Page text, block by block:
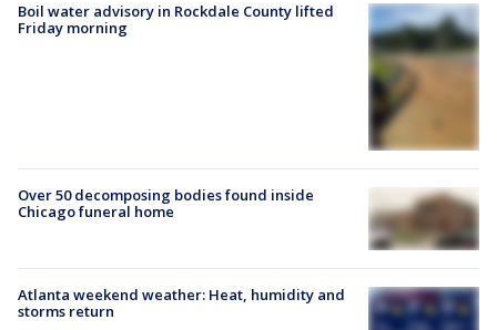
Boil water advisory in Rockdale County lifted
Friday morning
Over 50 decomposing bodies found inside
Chicago funeral home
Atlanta weekend weather: Heat, humidity and
storms return